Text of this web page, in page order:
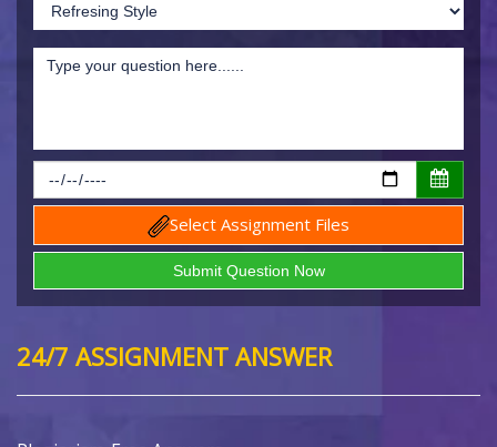
Select Assignment Files
24/7 ASSIGNMENT ANSWER